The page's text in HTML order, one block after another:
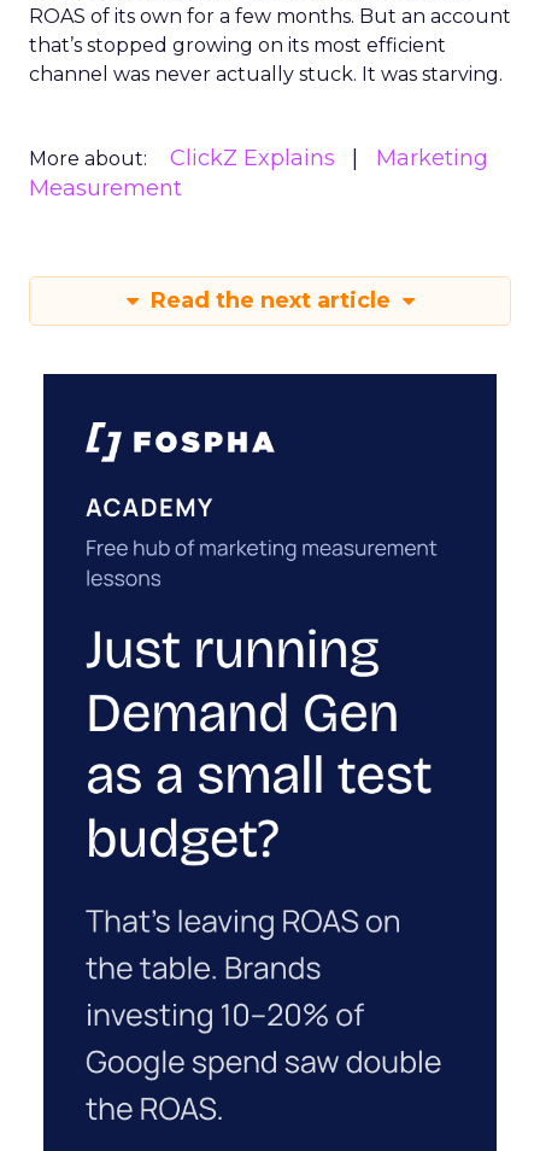
ROAS of its own for a few months. But an account
that’s stopped growing on its most efficient
channel was never actually stuck. It was starving.
More about: ClickZ Explains
Marketing
Measurement
Read the next article